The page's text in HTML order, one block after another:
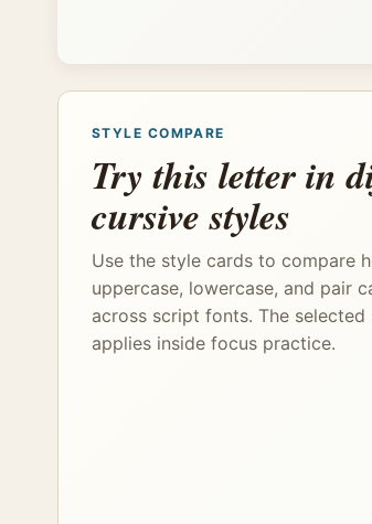
STYLE COMPARE
Try this letter in
cursive styles
Use the style cards to compare
uppercase, lowercase, and pair
across script fonts. The selected
applies inside focus practice.